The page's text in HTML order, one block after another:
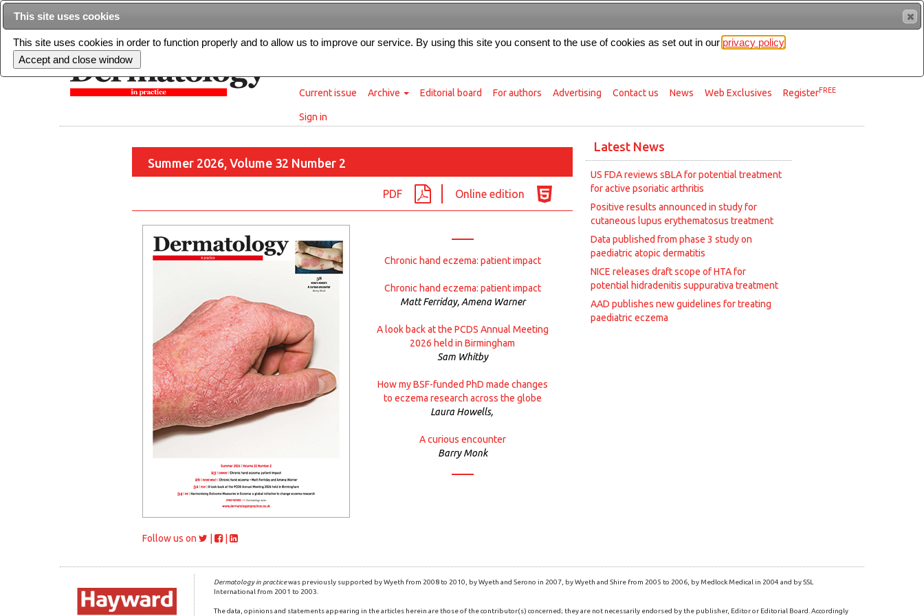
Current issue Archive Editorial board For authors Advertising Contact us News Web Exclusives RegisterFREE
Sign in
Summer 2026, Volume 32 Number 2
PDF Online edition
Follow us on
Chronic hand eczema: patient impact
Chronic hand eczema: patient impact
Matt Ferriday, Amena Warner
A look back at the PCDS Annual Meeting
2026 held in Birmingham
Sam Whitby
How my BSF-funded PhD made changes
to eczema research across the globe
Laura Howells,
A curious encounter
Barry Monk
Latest News
US FDA reviews sBLA for potential treatment
for active psoriatic arthritis
Positive results announced in study for
cutaneous lupus erythematosus treatment
Data published from phase 3 study on
paediatric atopic dermatitis
NICE releases draft scope of HTA for
potential hidradenitis suppurativa treatment
AAD publishes new guidelines for treating
paediatric eczema
Dermatology in practicewas previously supported by Wyeth from 2008 to 2010, by Wyeth and Serono in 2007, by Wyeth and Shire from 2005 to 2006, by Medlock Medical in 2004 and by SSL
International from 2001 to 2003.
The data, opinions and statements appearing in the articles herein are those of the contributor(s) concerned; they are not necessarily endorsed by the publisher, Editor or Editorial Board. Accordingly
This site uses cookies
This site uses cookies in order to function properly and to allow us to improve our service. By using this site you consent to the use of cookies as set out in our privacy policy